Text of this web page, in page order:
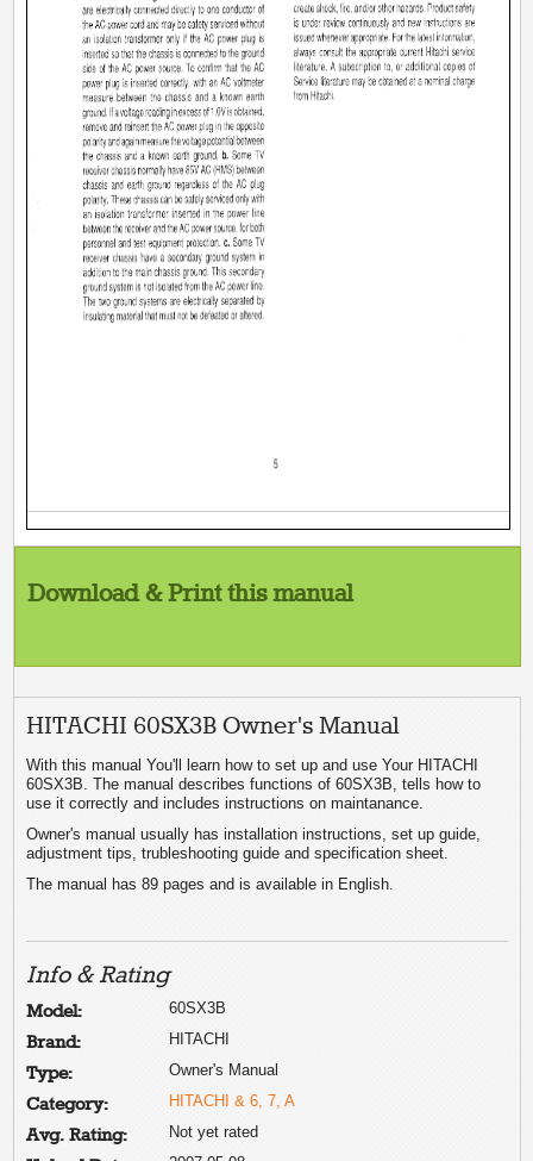
Download & Print this manual
HITACHI 60SX3B Owner's Manual
With this manual You'll learn how to set up and use Your HITACHI
60SX3B. The manual describes functions of 60SX3B, tells how to
use it correctly and includes instructions on maintanance.
Owner's manual usually has installation instructions, set up guide,
adjustment tips, trubleshooting guide and specification sheet.
The manual has 89 pages and is available in English.
Info & Rating
Model: 60SX3B
Brand: HITACHI
Type: Owner's Manual
Category: HITACHI & 6, 7, A
Avg. Rating: Not yet rated